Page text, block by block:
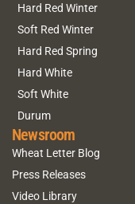
Hard Red Winter
Soft Red Winter
Hard Red Spring
Hard White
Soft White
Durum
Newsroom
Wheat Letter Blog
Press Releases
Video Library